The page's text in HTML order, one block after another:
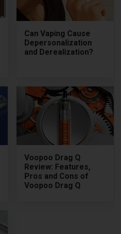
Can Vaping Cause
Depersonalization
and Derealization?
Voopoo Drag Q
Review: Features,
Pros and Cons of
Voopoo Drag Q